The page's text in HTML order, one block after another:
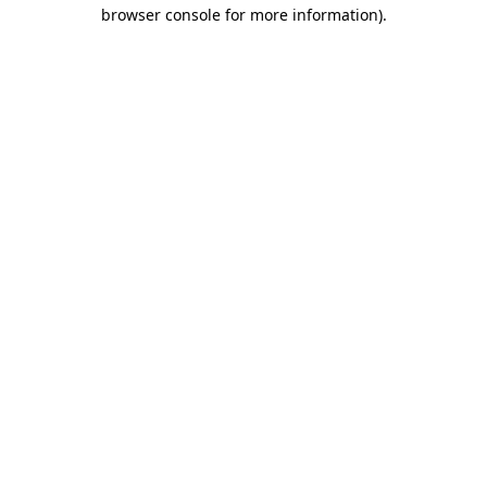
browser console for more information).